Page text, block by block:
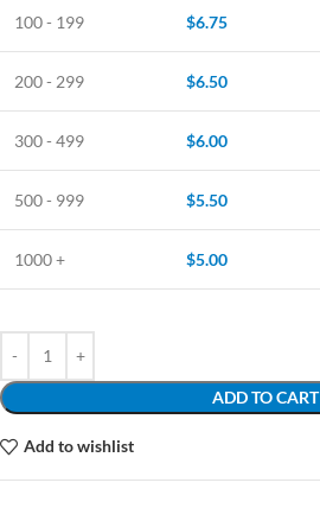
100 - 199 $6.75
200 - 299 $6.50
300 - 499 $6.00
500 - 999 $5.50
1000 + $5.00
ADD TO CART
Add to wishlist